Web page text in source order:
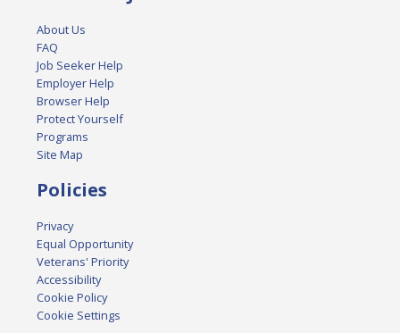
About Us
FAQ
Job Seeker Help
Employer Help
Browser Help
Protect Yourself
Programs
Site Map
Policies
Privacy
Equal Opportunity
Veterans' Priority
Accessibility
Cookie Policy
Cookie Settings